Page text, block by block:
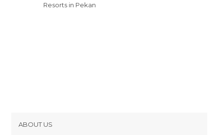
Resorts in Pekan
ABOUT US